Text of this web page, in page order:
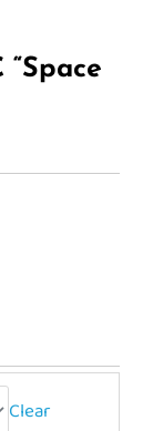
Clear